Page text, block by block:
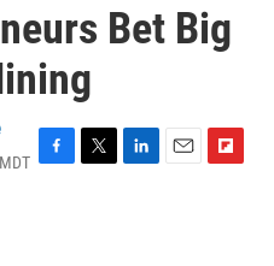
Bet Big
F
T
L
E
F